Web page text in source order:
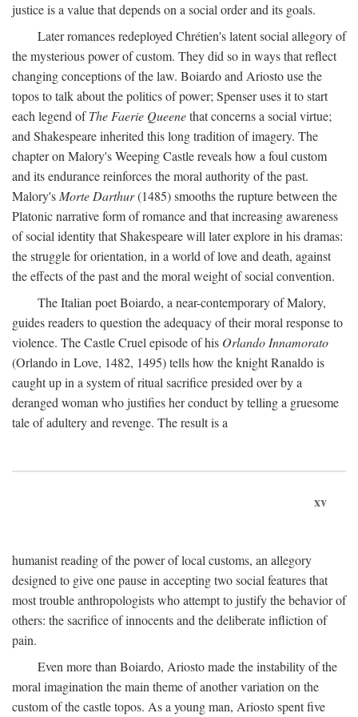
justice is a value that depends on a social order and its goals.
Later romances redeployed Chrétien's latent social allegory of
the mysterious power of custom. They did so in ways that reflect
changing conceptions of the law. Boiardo and Ariosto use the
topos to talk about the politics of power; Spenser uses it to start
each legend ofThe Faerie Queenethat concerns a social virtue;
and Shakespeare inherited this long tradition of imagery. The
chapter on Malory's Weeping Castle reveals how a foul custom
and its endurance reinforces the moral authority of the past.
Malory's Morte Darthur(1485) smooths the rupture between the
Platonic narrative form of romance and that increasing awareness
of social identity that Shakespeare will later explore in his dramas:
the struggle for orientation, in a world of love and death, against
the effects of the past and the moral weight of social convention.
The Italian poet Boiardo, a near-contemporary of Malory,
guides readers to question the adequacy of their moral response to
violence. The Castle Cruel episode of his Orlando Innamorato
(Orlando in Love, 1482, 1495) tells how the knight Ranaldo is
caught up in a system of ritual sacrifice presided over by a
deranged woman who justifies her conduct by telling a gruesome
tale of adultery and revenge. The result is a
xv
humanist reading of the power of local customs, an allegory
designed to give one pause in accepting two social features that
most trouble anthropologists who attempt to justify the behavior of
others: the sacrifice of innocents and the deliberate infliction of
pain.
Even more than Boiardo, Ariosto made the instability of the
moral imagination the main theme of another variation on the
custom of the castle topos. As a young man, Ariosto spent five